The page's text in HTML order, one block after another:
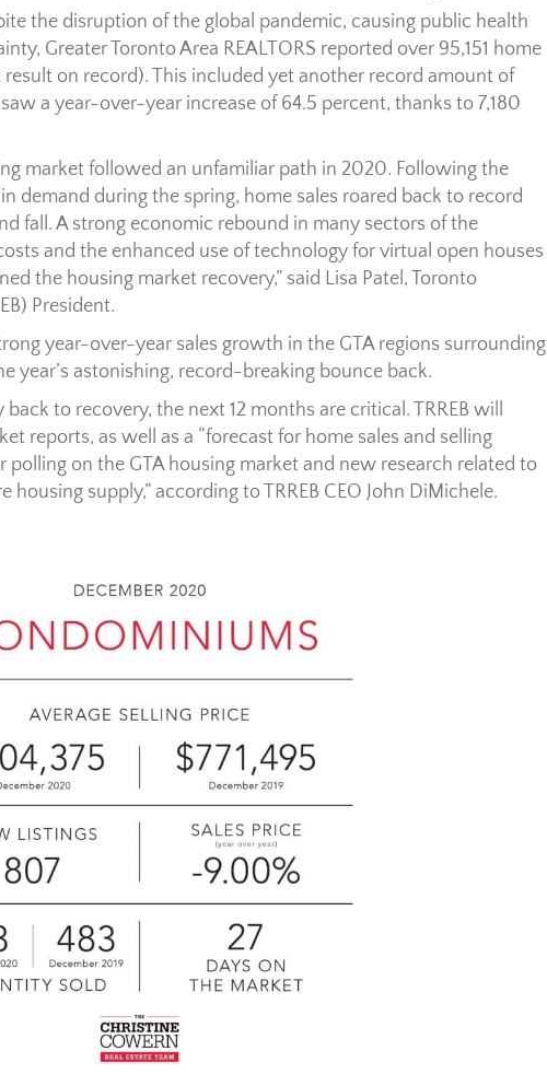
the disruption of the global pandemic, causing public health
Greater Toronto Area REALTORS reported over 95,151 home
on record). This included yet another record amount of
a year-over-year increase of 64.5 percent, thanks to 7,180
market followed an unfamiliar path in 2020. Following the
demand during the spring, home sales roared back to record
fall. A strong economic rebound in many sectors of the
and the enhanced use of technology for virtual open houses
the housing market recovery,” said Lisa Patel, Toronto
President.
year-over-year sales growth in the GTA regions surrounding
year’s astonishing, record-breaking bounce back.
to recovery, the next 12 months are critical. TRREB will
reports, as well as a “forecast for home sales and selling
polling on the GTA housing market and new research related to
supply,” according to TRREB CEO John DiMichele.